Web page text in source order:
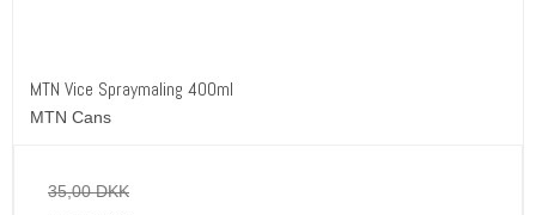
MTN Vice Spraymaling 400ml
MTN Cans
35,00 DKK